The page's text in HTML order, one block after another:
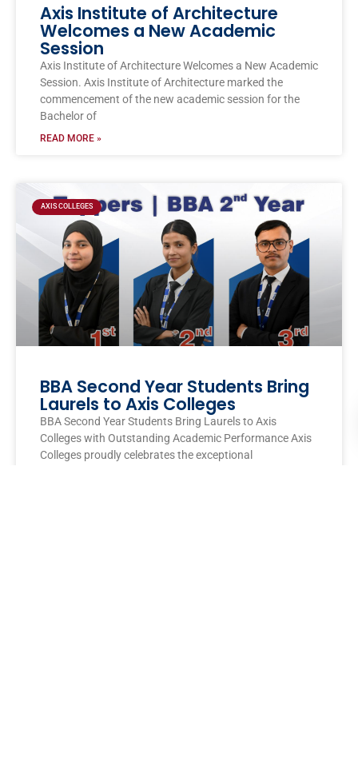
Axis Institute of Architecture
Welcomes a New Academic
Session
Axis Institute of Architecture Welcomes a New Academic
Session. Axis Institute of Architecture marked the
commencement of the new academic session for the
Bachelor of
READ MORE »
AXIS COLLEGES
BBA Second Year Students Bring
Laurels to Axis Colleges
BBA Second Year Students Bring Laurels to Axis
Colleges with Outstanding Academic Performance Axis
Colleges proudly celebrates the exceptional